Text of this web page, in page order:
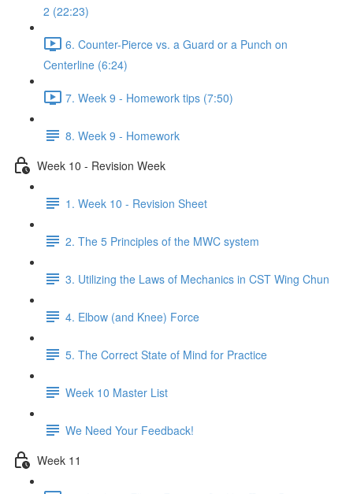
2 (22:23)
6. Counter-Pierce vs. a Guard or a Punch on
Centerline (6:24)
7. Week 9 - Homework tips (7:50)
8. Week 9 - Homework
Week 10 - Revision Week
1. Week 10 - Revision Sheet
2. The 5 Principles of the MWC system
3. Utilizing the Laws of Mechanics in CST Wing Chun
4. Elbow (and Knee) Force
5. The Correct State of Mind for Practice
Week 10 Master List
We Need Your Feedback!
Week 11